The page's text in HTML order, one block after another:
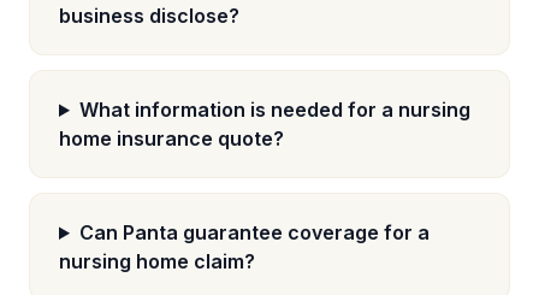
business disclose?
What information is needed for a nursing
home insurance quote?
Can Panta guarantee coverage for a
nursing home claim?